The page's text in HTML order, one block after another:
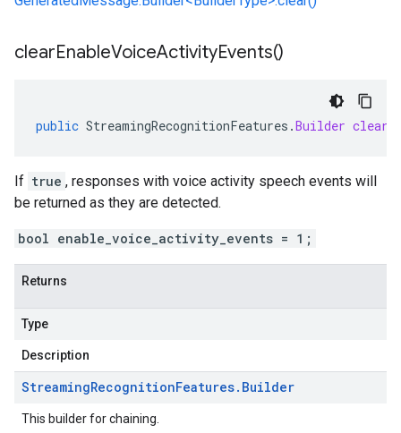
clearEnableVoiceActivityEvents()
public StreamingRecognitionFeatures .Builder
If true , responses with voice activity speech events will
be returned as they are detected.
bool enable_voice_activity_events = 1;
Returns
Type
Description
StreamingRecognitionFeatures. Builder
This builder for chaining.